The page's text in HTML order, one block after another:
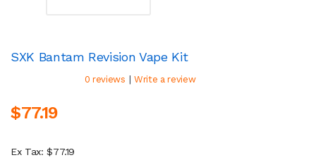
SXK Bantam Revision Vape Kit
0 reviews | Write a review
$77.19
Ex Tax: $77.19